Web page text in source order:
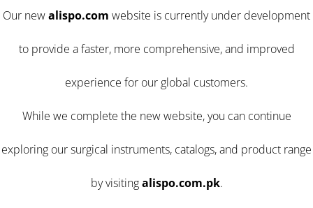
Our newalispo.com website is currently under development
to provide a faster, more comprehensive, and improved
experience for our global customers.
While we complete the new website, you can continue
exploring our surgical instruments, catalogs, and product range
by visitingalispo.com.pk.